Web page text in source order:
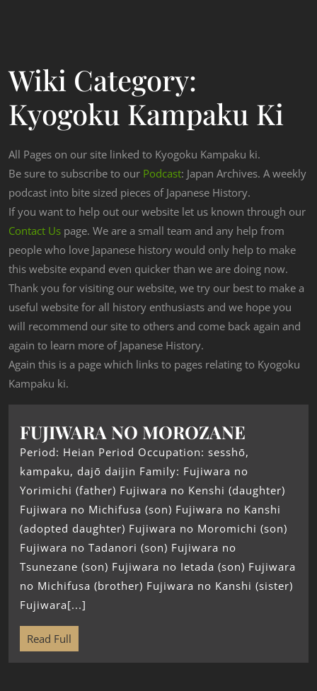
Wiki Category:
Kyogoku Kampaku Ki
All Pages on our site linked to Kyogoku Kampaku ki.
Be sure to subscribe to our Podcast: Japan Archives. A weekly
podcast into bite sized pieces of Japanese History.
If you want to help out our website let us known through our
Contact Us page. We are a small team and any help from
people who love Japanese history would only help to make
this website expand even quicker than we are doing now.
Thank you for visiting our website, we try our best to make a
useful website for all history enthusiasts and we hope you
will recommend our site to others and come back again and
again to learn more of Japanese History.
Again this is a page which links to pages relating to Kyogoku
Kampaku ki.
FUJIWARA NO MOROZANE
Period: Heian Period Occupation: sesshō,
kampaku, dajō daijin Family: Fujiwara no
Yorimichi (father) Fujiwara no Kenshi (daughter)
Fujiwara no Michifusa (son) Fujiwara no Kanshi
(adopted daughter) Fujiwara no Moromichi (son)
Fujiwara no Tadanori (son) Fujiwara no
Tsunezane (son) Fujiwara no Ietada (son) Fujiwara
no Michifusa (brother) Fujiwara no Kanshi (sister)
Fujiwara[...]
Read Full